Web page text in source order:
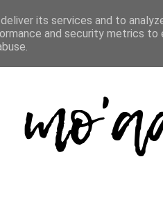
LIST REVIEW DIRECTORY
its services and to
and security metrics